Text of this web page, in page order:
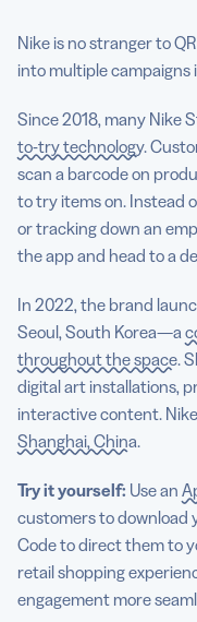
Nike is no stranger to
into multiple campaigns
Since 2018, many Nike
to-try technology.
scan a barcode on
to try items on. Instead
or tracking down an
the app and head to a
In 2022, the brand
Seoul, South Korea—a
throughout the space.
digital art installations,
interactive content.
Shanghai, China.
Try it yourself: Use an
customers to download
Code to direct them to
retail shopping
engagement more